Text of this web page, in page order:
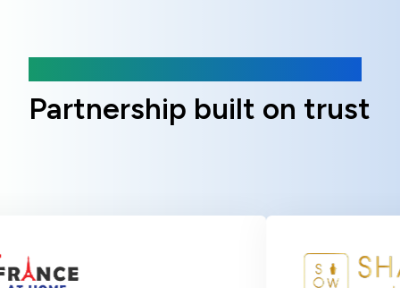
Partnership built on trust